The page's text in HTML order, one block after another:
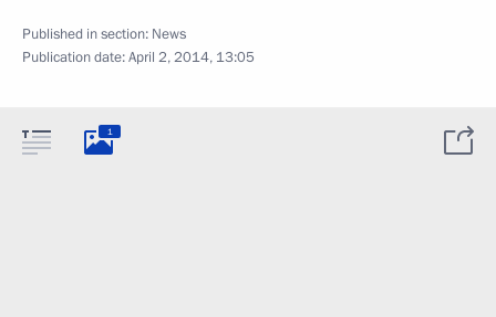
Published in section: News
Publication date:April 2, 2014, 13:05
1